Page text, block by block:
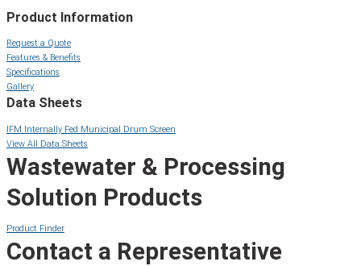
Product Information
Request a Quote
Features & Benefits
Specifications
Gallery
Data Sheets
IFM Internally Fed Municipal Drum Screen
View All Data Sheets
Wastewater & Processing
Solution Products
Product Finder
Contact a Representative